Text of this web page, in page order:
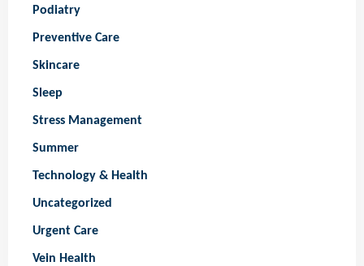
Podiatry
Preventive Care
Skincare
Sleep
Stress Management
Summer
Technology & Health
Uncategorized
Urgent Care
Vein Health